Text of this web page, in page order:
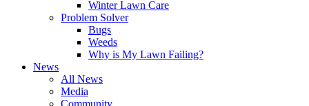
Winter Lawn Care
Problem Solver
Bugs
Weeds
Why is My Lawn Failing?
News
All News
Media
Community